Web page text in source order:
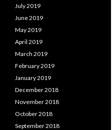
July 2019
June 2019
May 2019
April 2019
March 2019
February 2019
January 2019
December 2018
November 2018
October 2018
September 2018